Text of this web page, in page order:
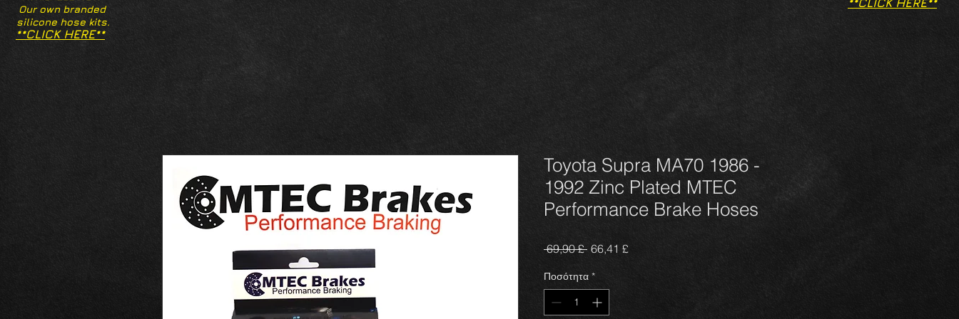
Our own branded
silicone hose kits.
**CLICK HERE**
**CLICK HERE**
Toyota Supra MA70 1986 -
1992 Zinc Plated MTEC
Performance Brake Hoses
69,90 £ Κανονική
66,41 £Τιμή
Ποσότητα *